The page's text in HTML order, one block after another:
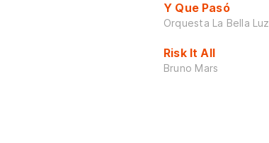
Y Que Pasó
Orquesta La Bella Luz
Risk It All
Bruno Mars